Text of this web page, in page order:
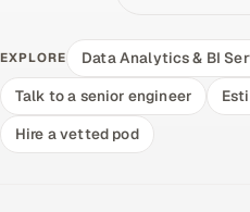
EXPLORE
Data Analytics & BI
Talk to a senior engineer
Hire a vetted pod